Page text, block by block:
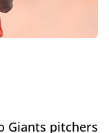
Giants pitchers